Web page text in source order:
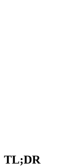
TL;DR